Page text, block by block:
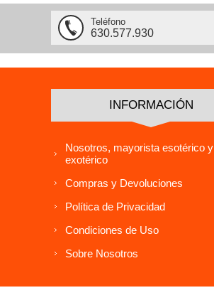
Teléfono
630.577.930
INFORMACIÓN
Nosotros, mayorista esotérico y
exotérico
Compras y Devoluciones
Política de Privacidad
Condiciones de Uso
Sobre Nosotros